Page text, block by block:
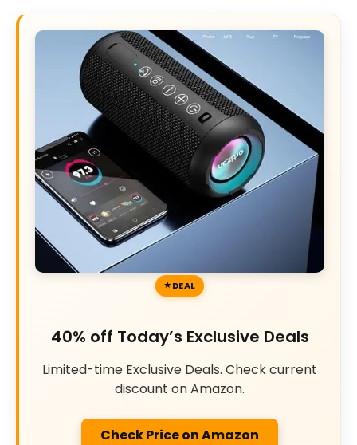
DEAL
40% off Today’s Exclusive Deals
Limited-time Exclusive Deals. Check current
discount on Amazon.
Check Price on Amazon